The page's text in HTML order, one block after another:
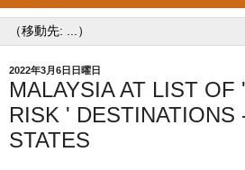
2022年3月6日日曜日
MALAYSIA AT LIST OF
RISK ' DESTINATIONS
STATES